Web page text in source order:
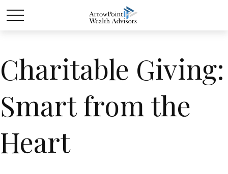
Charitable Giving:
Smart from the
Heart